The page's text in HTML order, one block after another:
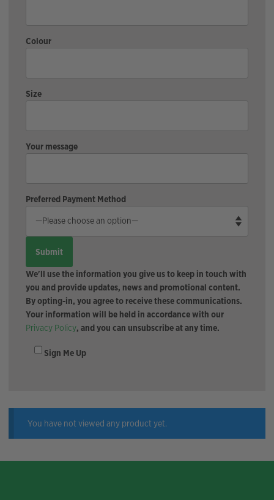
Colour
Size
Your message
Preferred Payment Method
We'll use the information you give us to keep in touch with
you and provide updates, news and promotional content.
By opting-in, you agree to receive these communications.
Your information will be held in accordance with our
Privacy Policy, and you can unsubscribe at any time.
Sign Me Up
You have not viewed any product yet.